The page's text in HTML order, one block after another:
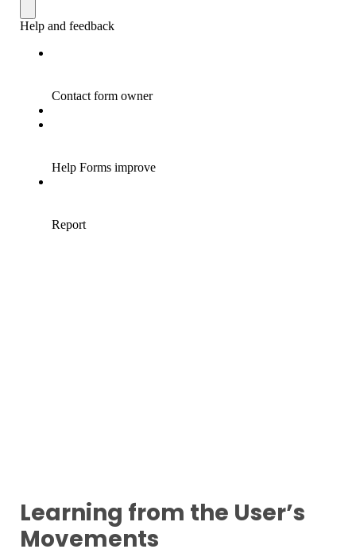
Learning from the User’s
Movements